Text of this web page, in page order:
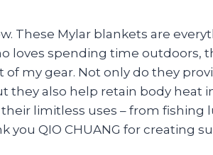
These Mylar blankets are
loves spending time outdoors,
of my gear. Not only do they
they also help retain body heat
limitless uses – from fishing
you QIO CHUANG for creating